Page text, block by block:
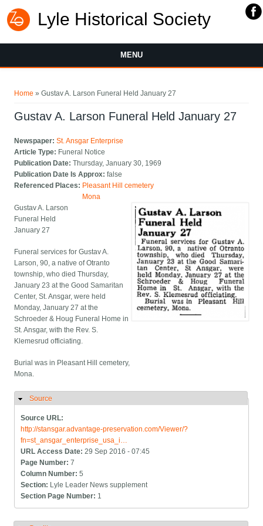
Lyle Historical Society
MENU
Home » Gustav A. Larson Funeral Held January 27
Gustav A. Larson Funeral Held January 27
Newspaper:St. Ansgar Enterprise
Article Type: Funeral Notice
Publication Date:Thursday, January 30, 1969
Publication Date Is Approx:false
Referenced Places: Pleasant Hill cemetery
Mona
Gustav A. Larson
Funeral Held
January 27
Funeral services for Gustav A.
Larson, 90, a native of Otranto
township, who died Thursday,
January 23 at the Good Samaritan
Center, St. Ansgar, were held
Monday, January 27 at the
Schroeder & Houg Funeral Home in
St. Ansgar, with the Rev. S.
Klemesrud officiating.
Burial was in Pleasant Hill cemetery,
Mona.
Hide
Source
Source URL:
http://stansgar.advantage-preservation.com/Viewer/?
fn=st_ansgar_enterprise_usa_i…
URL Access Date:29 Sep 2016 - 07:45
Page Number:7
Column Number:5
Section: Lyle Leader News supplement
Section Page Number: 1